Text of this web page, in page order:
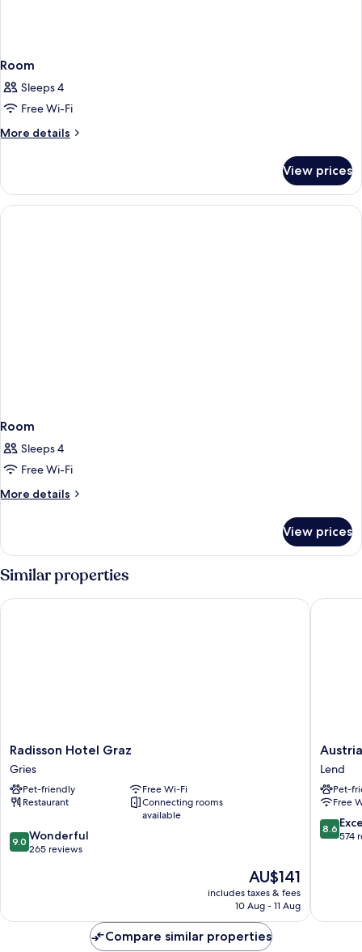
Room
Sleeps 4
Free Wi-Fi
More details
More
View prices
Room
Sleeps 4
Free Wi-Fi
More details
More
View prices
Similar properties
Radisson
Hotel
Graz
Gries
Radisson Hotel Graz
Gries
Pet-friendly
Free Wi-Fi
Restaurant
Connecting rooms
available
9.0
out
reviews
9.0 Wonderful
265 reviews
The
price
is
AU$141
includes taxes & fees
10 Aug - 11 Aug
Radisson Hotel Graz
Austria
Trend
Hotel
Europa
Graz
Lend
Lend
Pet-
Free
8.6
out
8.6
574
Austria
Compare similar properties